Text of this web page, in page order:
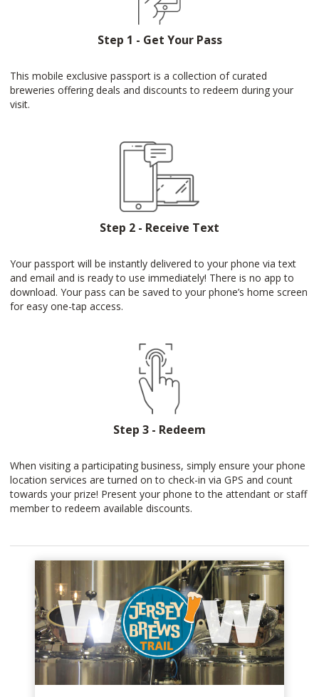
Step 1 - Get Your Pass
This mobile exclusive passport is a collection of curated
breweries offering deals and discounts to redeem during your
visit.
Step 2 - Receive Text
Your passport will be instantly delivered to your phone via text
and email and is ready to use immediately! There is no app to
download. Your pass can be saved to your phone’s home screen
for easy one-tap access.
Step 3 - Redeem
When visiting a participating business, simply ensure your phone
location services are turned on to check-in via GPS and count
towards your prize! Present your phone to the attendant or staff
member to redeem available discounts.